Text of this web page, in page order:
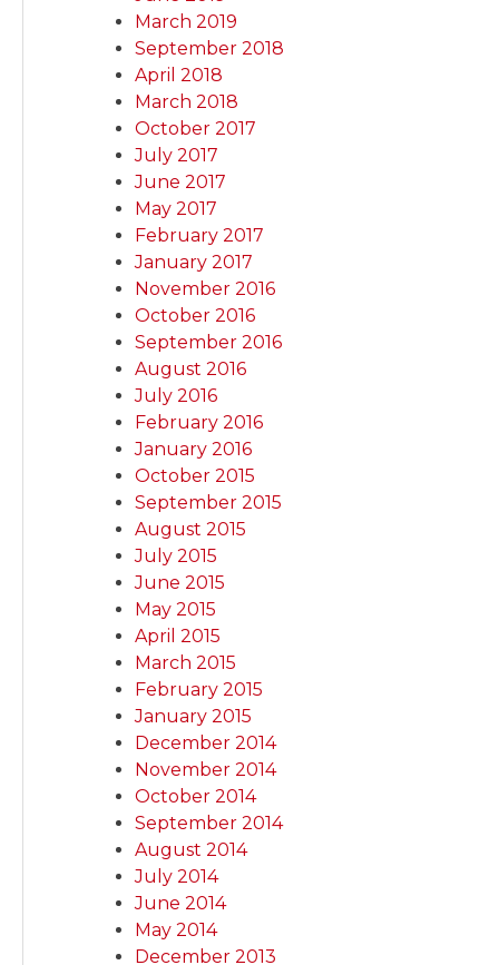
March 2019
September 2018
April 2018
March 2018
October 2017
July 2017
June 2017
May 2017
February 2017
January 2017
November 2016
October 2016
September 2016
August 2016
July 2016
February 2016
January 2016
October 2015
September 2015
August 2015
July 2015
June 2015
May 2015
April 2015
March 2015
February 2015
January 2015
December 2014
November 2014
October 2014
September 2014
August 2014
July 2014
June 2014
May 2014
December 2013